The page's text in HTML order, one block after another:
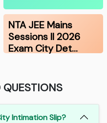
NTA JEE Mains
Sessions II 2026
Exam City Det…
QUESTIONS
Intimation Slip?